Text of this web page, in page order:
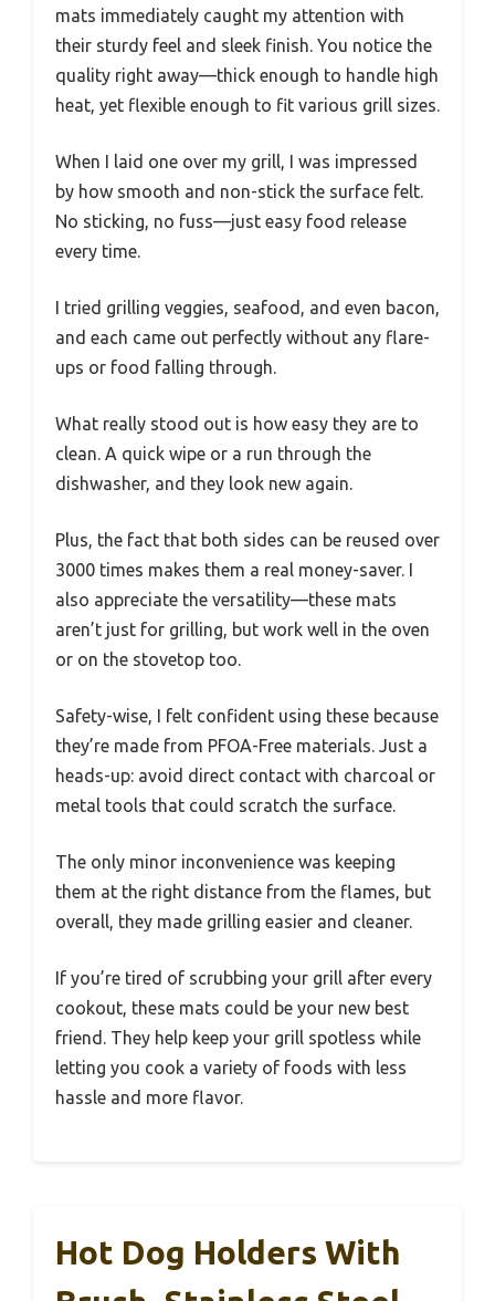
mats immediately caught my attention with
their sturdy feel and sleek finish. You notice the
quality right away—thick enough to handle high
heat, yet flexible enough to fit various grill sizes.
When I laid one over my grill, I was impressed
by how smooth and non-stick the surface felt.
No sticking, no fuss—just easy food release
every time.
I tried grilling veggies, seafood, and even bacon,
and each came out perfectly without any flare-
ups or food falling through.
What really stood out is how easy they are to
clean. A quick wipe or a run through the
dishwasher, and they look new again.
Plus, the fact that both sides can be reused over
3000 times makes them a real money-saver. I
also appreciate the versatility—these mats
aren’t just for grilling, but work well in the oven
or on the stovetop too.
Safety-wise, I felt confident using these because
they’re made from PFOA-Free materials. Just a
heads-up: avoid direct contact with charcoal or
metal tools that could scratch the surface.
The only minor inconvenience was keeping
them at the right distance from the flames, but
overall, they made grilling easier and cleaner.
If you’re tired of scrubbing your grill after every
cookout, these mats could be your new best
friend. They help keep your grill spotless while
letting you cook a variety of foods with less
hassle and more flavor.
Hot Dog Holders With